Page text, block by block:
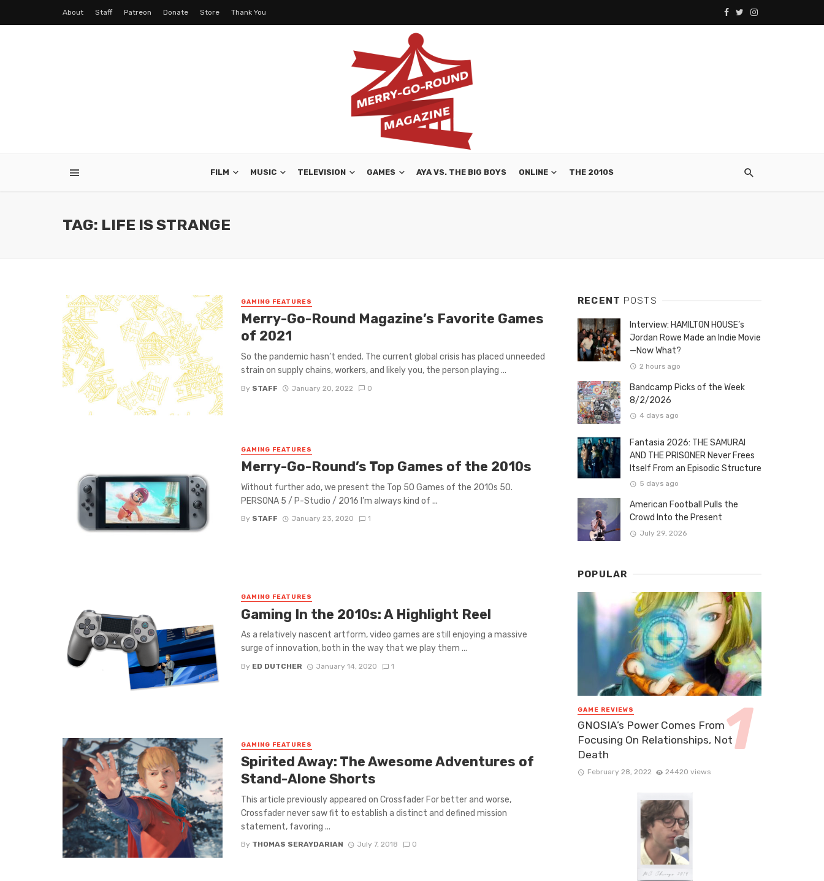
About Staff Patreon Donate Store Thank You
FILM MUSIC TELEVISION GAMES AYA VS. THE BIG BOYS ONLINE THE 2010S
TAG: LIFE IS STRANGE
GAMING FEATURES
Merry-Go-Round Magazine’s Favorite Games
of 2021
So the pandemic hasn’t ended. The current global crisis has placed unneeded
strain on supply chains, workers, and likely you, the person playing ...
By STAFF January 20, 2022 0
GAMING FEATURES
Merry-Go-Round’s Top Games of the 2010s
Without further ado, we present the Top 50 Games of the 2010s 50.
PERSONA 5 / P-Studio / 2016 I’m always kind of ...
By STAFF January 23, 2020 1
GAMING FEATURES
Gaming In the 2010s: A Highlight Reel
As a relatively nascent artform, video games are still enjoying a massive
surge of innovation, both in the way that we play them ...
By ED DUTCHER January 14, 2020 1
GAMING FEATURES
Spirited Away: The Awesome Adventures of
Stand-Alone Shorts
This article previously appeared on Crossfader For better and worse,
Crossfader never saw fit to establish a distinct and defined mission
statement, favoring ...
By THOMAS SERAYDARIAN July 7, 2018 0
RECENT POSTS
Interview: HAMILTON HOUSE’s
Jordan Rowe Made an Indie Movie
—Now What?
2 hours ago
Bandcamp Picks of the Week
8/2/2026
4 days ago
Fantasia 2026: THE SAMURAI
AND THE PRISONER Never Frees
Itself From an Episodic Structure
5 days ago
American Football Pulls the
Crowd Into the Present
July 29, 2026
POPULAR
GAME REVIEWS
GNOSIA’s Power Comes From
Focusing On Relationships, Not
Death
February 28, 2022 24420 views